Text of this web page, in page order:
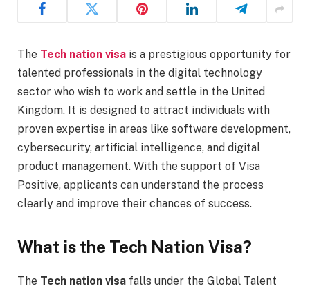
The Tech nation visa is a prestigious opportunity for
talented professionals in the digital technology
sector who wish to work and settle in the United
Kingdom. It is designed to attract individuals with
proven expertise in areas like software development,
cybersecurity, artificial intelligence, and digital
product management. With the support of Visa
Positive, applicants can understand the process
clearly and improve their chances of success.
What is the Tech Nation Visa?
The Tech nation visa falls under the Global Talent